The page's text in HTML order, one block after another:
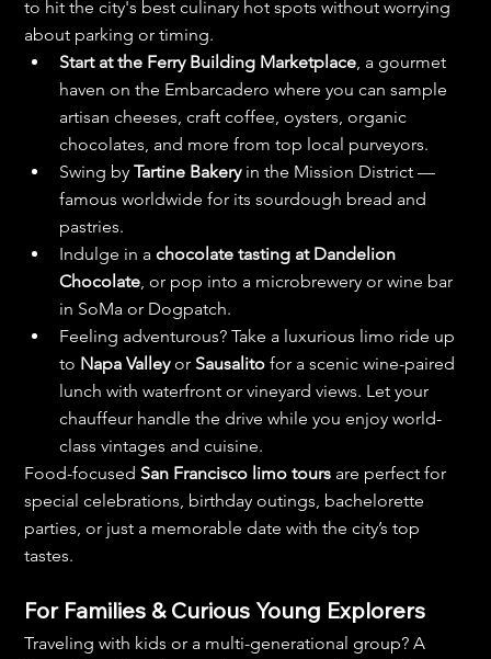
to hit the city's best culinary hot spots without worrying
about parking or timing.
Start at the Ferry Building Marketplace, a gourmet
haven on the Embarcadero where you can sample
artisan cheeses, craft coffee, oysters, organic
chocolates, and more from top local purveyors.
Swing by Tartine Bakery in the Mission District —
famous worldwide for its sourdough bread and
pastries.
Indulge in a chocolate tasting at Dandelion
Chocolate, or pop into a microbrewery or wine bar
in SoMa or Dogpatch.
Feeling adventurous? Take a luxurious limo ride up
to Napa Valley or Sausalito for a scenic wine-paired
lunch with waterfront or vineyard views. Let your
chauffeur handle the drive while you enjoy world-
class vintages and cuisine.
Food-focused San Francisco limo tours are perfect for
special celebrations, birthday outings, bachelorette
parties, or just a memorable date with the city’s top
tastes.
For Families & Curious Young Explorers
Traveling with kids or a multi-generational group? A